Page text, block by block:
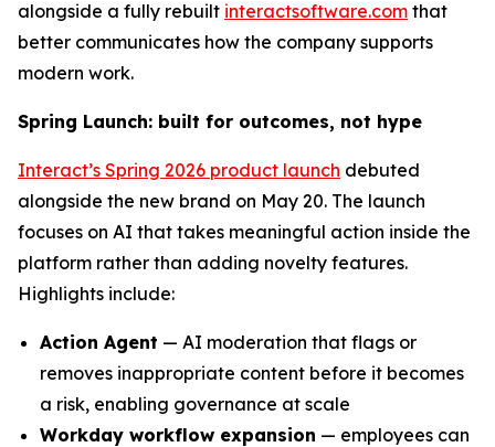
alongside a fully rebuilt interactsoftware.com that
better communicates how the company supports
modern work.
Spring Launch: built for outcomes, not hype
Interact’s Spring 2026 product launch debuted
alongside the new brand on May 20. The launch
focuses on AI that takes meaningful action inside the
platform rather than adding novelty features.
Highlights include:
Action Agent — AI moderation that flags or
removes inappropriate content before it becomes
a risk, enabling governance at scale
Workday workflow expansion — employees can